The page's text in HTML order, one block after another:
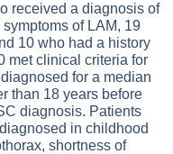
received a diagnosis of
of LAM, 19
10 who had a history
met clinical criteria for
for a median
than 18 years before
diagnosis. Patients
in childhood
shortness of